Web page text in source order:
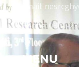
Email:
Phone: 0361-
MENU